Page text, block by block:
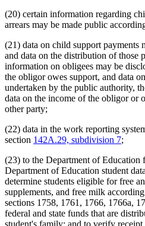
(20) certain information regarding
arrears may be made public
(21) data on child support payments
and data on the distribution of those
information on obligees may be
the obligor owes support, and data
undertaken by the public authority,
data on the income of the obligor or
other party;
(22) data in the work reporting
section 142A.29, subdivision 7;
(23) to the Department of Education
Department of Education student
determine students eligible for free
supplements, and free milk
sections 1758, 1761, 1766, 1766a,
federal and state funds that are